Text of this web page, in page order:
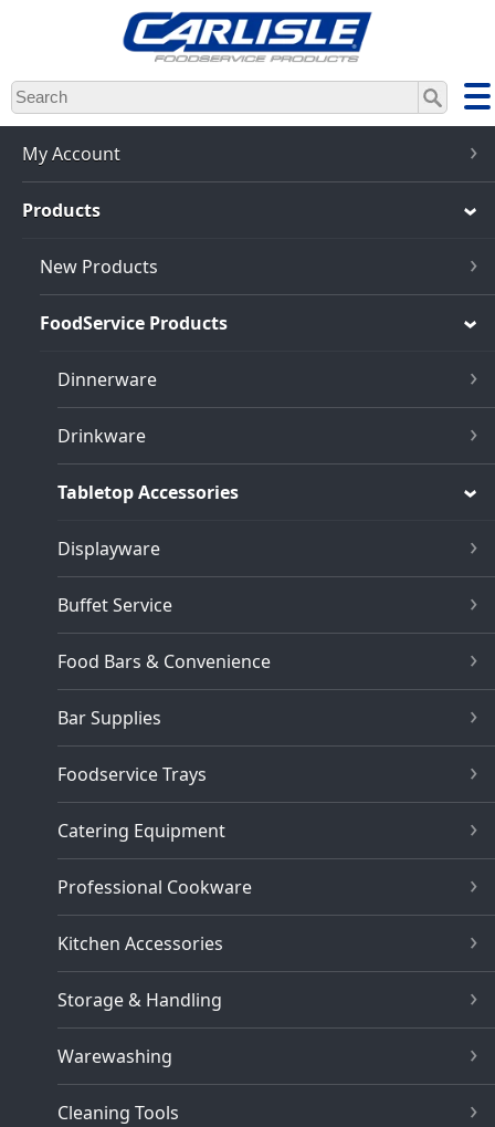
Skip
to
main
content
My Account
Products
New Products
FoodService Products
Dinnerware
Drinkware
Tabletop Accessories
Displayware
Buffet Service
Food Bars & Convenience
Bar Supplies
Foodservice Trays
Catering Equipment
Professional Cookware
Kitchen Accessories
Storage & Handling
Warewashing
Cleaning Tools